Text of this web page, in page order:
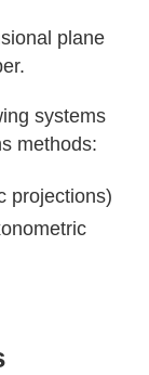
plane
systems
methods:
projections)